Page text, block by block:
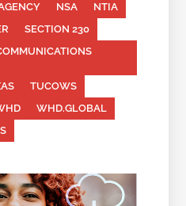
NSA
NTIA
SECTION 230
TUCOWS
WHD.GLOBAL